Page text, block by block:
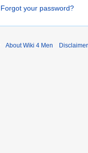
Forgot your password?
About Wiki 4 Men